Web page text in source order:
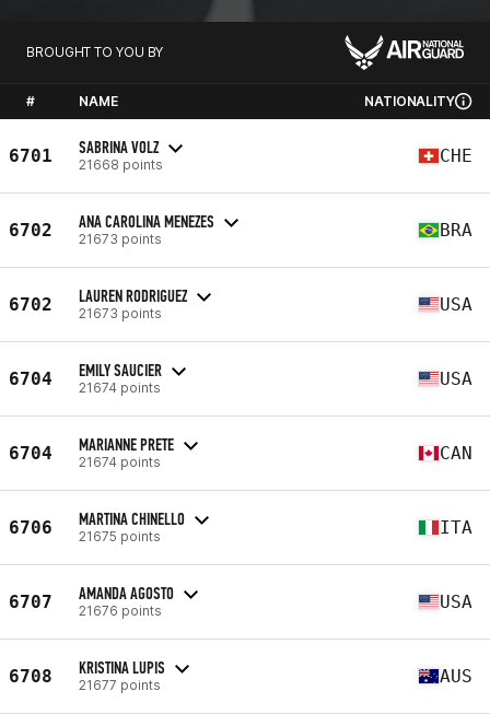
BROUGHT TO YOU BY
# NAME NATIONALITY
6701 SABRINA VOLZ
21668 points CHE
6702 ANA CAROLINA MENEZES
21673 points BRA
6702 LAUREN RODRIGUEZ
21673 points USA
6704 EMILY SAUCIER
21674 points USA
6704 MARIANNE PRETE
21674 points CAN
6706 MARTINA CHINELLO
21675 points ITA
6707 AMANDA AGOSTO
21676 points USA
6708 KRISTINA LUPIS
21677 points AUS